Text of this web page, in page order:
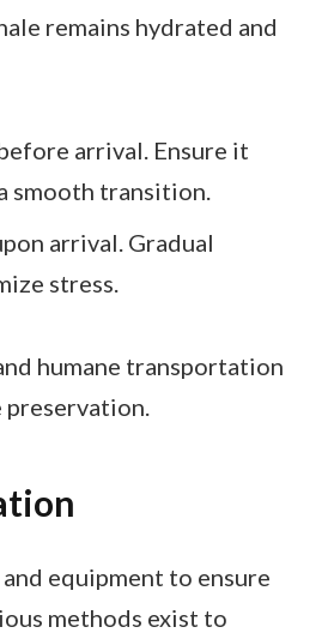
remains hydrated and
arrival. Ensure it
smooth transition.
arrival. Gradual
stress.
humane transportation
equipment to ensure
methods exist to